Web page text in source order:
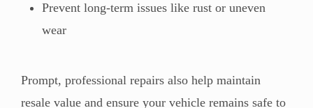
Prevent long-term issues like rust or uneven
wear
Prompt, professional repairs also help maintain
resale value and ensure your vehicle remains safe to